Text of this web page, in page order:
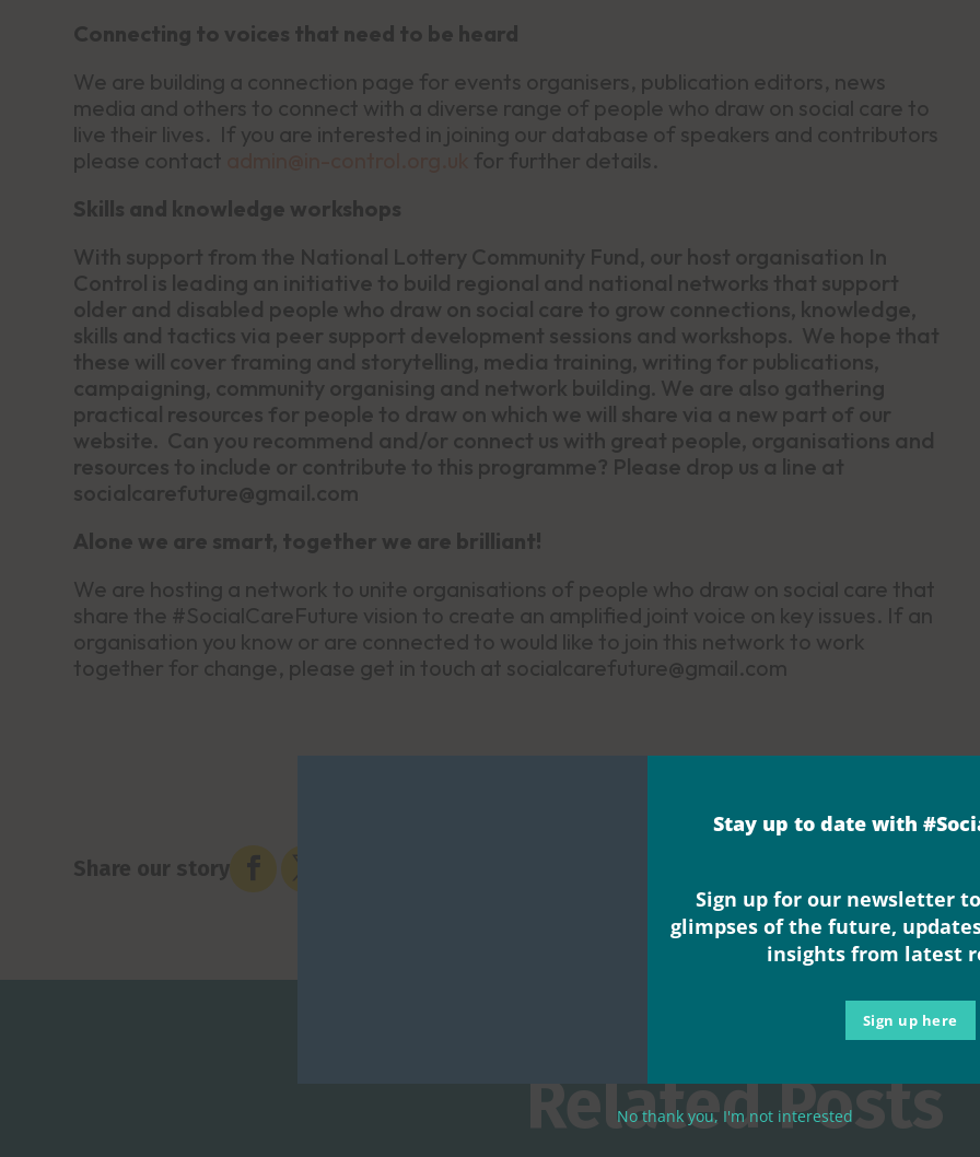
Connecting to voices that need to be heard
We are building a connection page for events organisers, publication editors, news
media and others to connect with a diverse range of people who draw on social care to
live their lives. If you are interested in joining our database of speakers and contributors
please contact
for further details.
Skills and knowledge workshops
With support from the National Lottery Community Fund, our host organisation In
Control is leading an initiative to build regional and national networks that support
older and disabled people who draw on social care to grow connections, knowledge,
skills and tactics via peer support development sessions and workshops. We hope that
these will cover framing and storytelling, media training, writing for publications,
campaigning, community organising and network building. We are also gathering
practical resources for people to draw on which we will share via a new part of our
website. Can you recommend and/or connect us with great people, organisations and
resources to include or contribute to this programme? Please drop us a line at
socialcarefuture@gmail.com
Alone we are smart, together we are brilliant!
We are hosting a network to unite organisations of people who draw on social care that
share the #SocialCareFuture vision to create an amplified joint voice on key issues. If an
organisation you know or are connected to would like to join this network to work
together for change, please get in touch at socialcarefuture@gmail.com
Share our story  
Related Posts
Stay up to date with
Sign up for our newsletter
glimpses of the future,
insights from latest
Sign up here
No thank you, I'm not interested